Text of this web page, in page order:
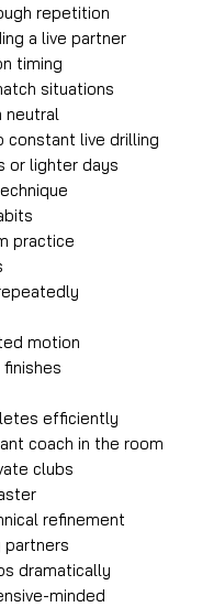
repetition
a live partner
timing
situations
neutral
constant live drilling
or lighter days
practice
motion
efficiently
coach in the room
clubs
refinement
partners
dramatically
minded